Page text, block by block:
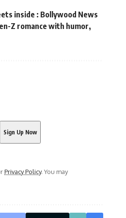
inside : Bollywood News
Z romance with humor,
Privacy Policy. You may